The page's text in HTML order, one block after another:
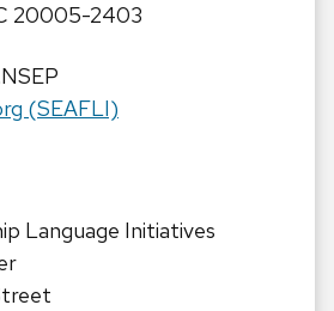
20005-2403
(SEAFLI)
Language Initiatives